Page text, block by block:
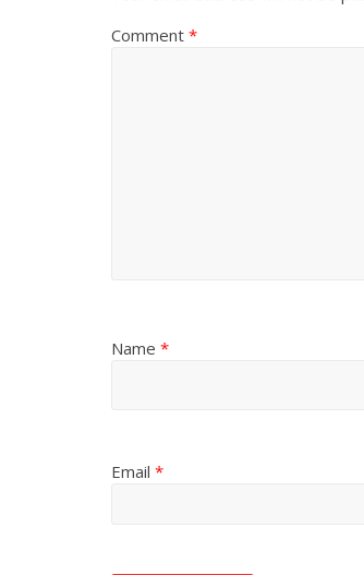
Comment *
Name *
Email *